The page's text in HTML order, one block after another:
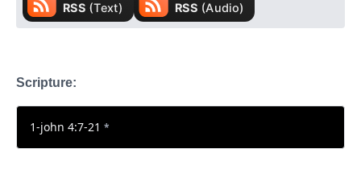
Scripture:
1-john 4:7-21 *